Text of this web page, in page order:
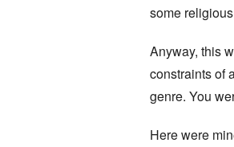
some
Anyway, this
constraints of
genre. You
Here were